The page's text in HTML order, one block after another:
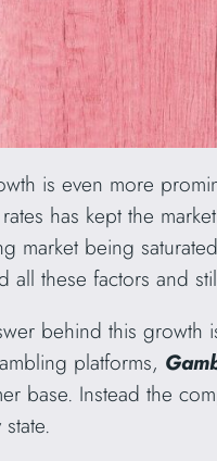
is even more
has kept the
market being
all these factors and
behind this growth
platforms,
base. Instead the